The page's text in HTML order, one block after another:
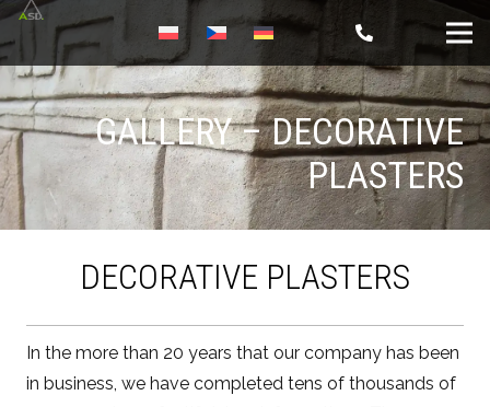
GALLERY – DECORATIVE
PLASTERS
DECORATIVE PLASTERS
In the more than 20 years that our company has been
in business, we have completed tens of thousands of